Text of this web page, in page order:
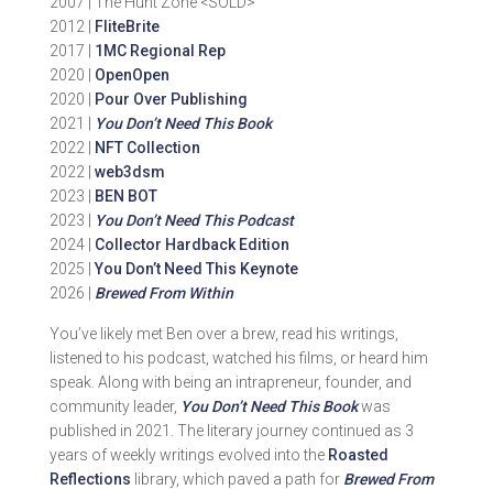
2012 |
FliteBrite
2017 | 1MC Regional Rep
2020 | OpenOpen
2020 |
Pour Over Publishing
2021 |
You Don’t Need This Book
2022 |
NFT Collection
2022 | web3dsm
2023 |
BEN BOT
2023 |
You Don’t Need This Podcast
2024 | Collector Hardback Edition
2025 |You Don’t Need This Keynote
2026 | Brewed From Within
You’ve likely met Ben over a brew, read his writings,
listened to his podcast, watched his films, or heard him
speak. Along with being an intrapreneur, founder, and
community leader, You Don’t Need This Bookwas
published in 2021. The literary journey continued as 3
years of weekly writings evolved into the Roasted
Reflections library, which paved a path for Brewed From